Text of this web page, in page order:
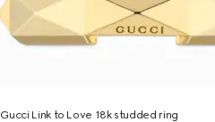
Gucci Link to Love 18k studded ring